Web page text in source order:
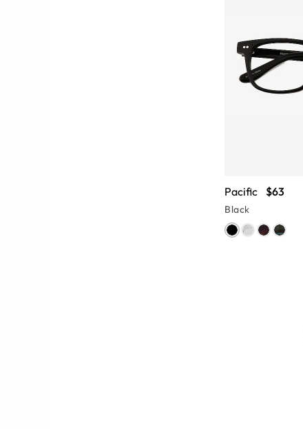
Pacific $63
Black